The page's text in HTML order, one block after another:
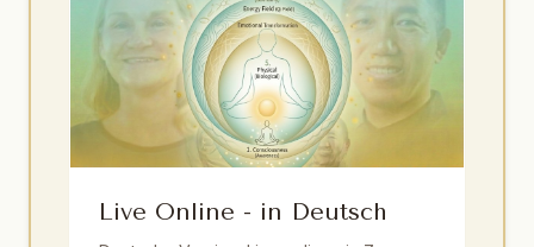
Live Online - in Deutsch